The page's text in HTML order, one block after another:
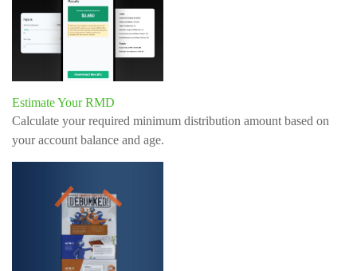
Estimate Your RMD
Calculate your required minimum distribution amount based on
your account balance and age.